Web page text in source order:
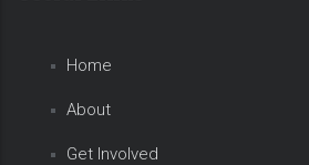
Home
About
Get Involved